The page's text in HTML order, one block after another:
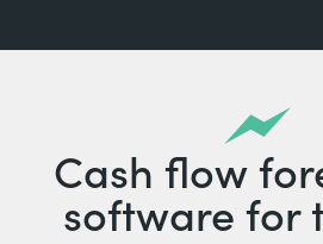
Cash flow
software for